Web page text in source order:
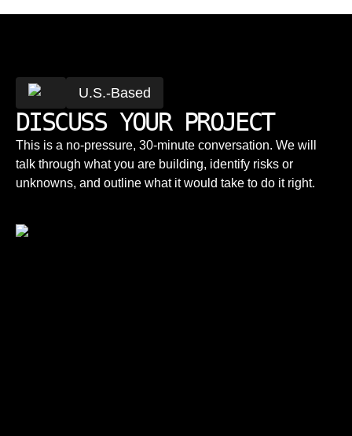
U.S.-Based
DISCUSS YOUR PROJECT
This is a no-pressure, 30-minute conversation. We will
talk through what you are building, identify risks or
unknowns, and outline what it would take to do it right.